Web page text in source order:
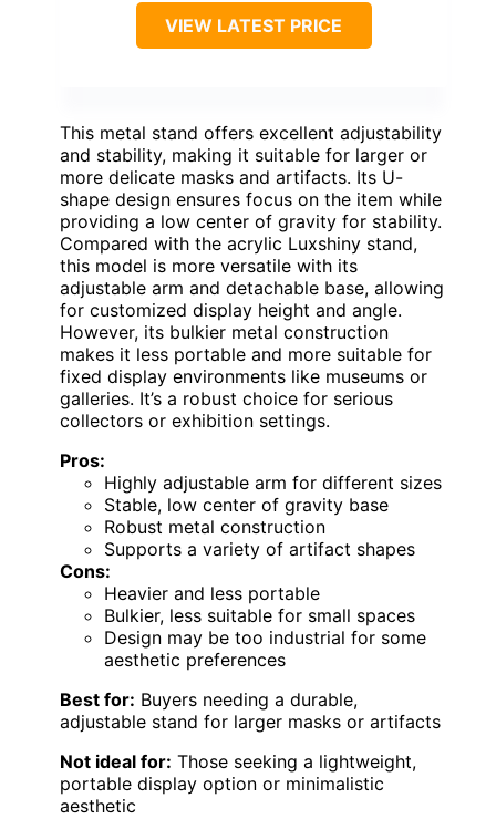
VIEW LATEST PRICE
This metal stand offers excellent adjustability
and stability, making it suitable for larger or
more delicate masks and artifacts. Its U-
shape design ensures focus on the item while
providing a low center of gravity for stability.
Compared with the acrylic Luxshiny stand,
this model is more versatile with its
adjustable arm and detachable base, allowing
for customized display height and angle.
However, its bulkier metal construction
makes it less portable and more suitable for
fixed display environments like museums or
galleries. It’s a robust choice for serious
collectors or exhibition settings.
Pros:
Highly adjustable arm for different sizes
Stable, low center of gravity base
Robust metal construction
Supports a variety of artifact shapes
Cons:
Heavier and less portable
Bulkier, less suitable for small spaces
Design may be too industrial for some
aesthetic preferences
Best for: Buyers needing a durable,
adjustable stand for larger masks or artifacts
Not ideal for: Those seeking a lightweight,
portable display option or minimalistic
aesthetic